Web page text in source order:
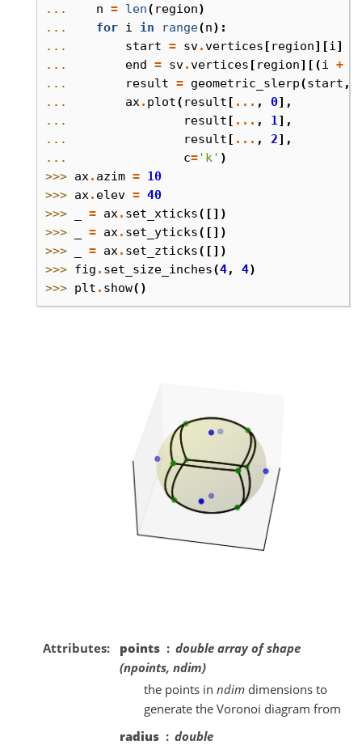
...
n = len( region)
...
for i in range(n):
...
start = sv.vertices [ region][i]
...
end = sv.vertices [ region][(i +
...
result = geometric_slerp(start ,
...
ax. plot( result [ ... , 0],
...
result [ ... , 1],
...
result [ ... , 2],
...
c='k' )
>>> ax. azim = 10
>>> ax. elev = 40
>>>
= ax. set_xticks([])
>>>
= ax. set_yticks([])
>>>
= ax. set_zticks([])
>>> fig . set_size_inches(4, 4)
>>> plt . show()
Attributes points
double array of shape
(npoints, ndim)
the points in ndim dimensions to
generate the Voronoi diagram from
radius
double